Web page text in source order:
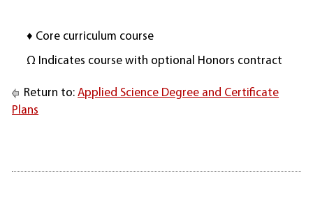
♦ Core curriculum course
Ω Indicates course with optional Honors contract
Return to:Applied Science Degree and Certificate
Plans